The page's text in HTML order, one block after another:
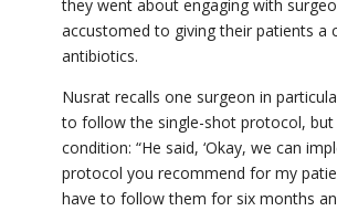
they went about engaging with
accustomed to giving their patients a
antibiotics.
Nusrat recalls one surgeon in
to follow the single-shot protocol, but
condition: “He said, ‘Okay, we can
protocol you recommend for my
have to follow them for six months